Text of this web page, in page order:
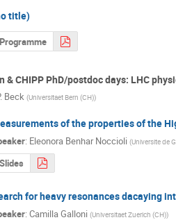
title)
Programme
& CHIPP PhD/postdoc days: LHC
Beck (Universitaet Bern (CH))
of the properties of the
: Eleonora Benhar Noccioli (Universite de
Slides
for heavy resonances dacaying
:Camilla Galloni (Universitaet Zuerich (CH))